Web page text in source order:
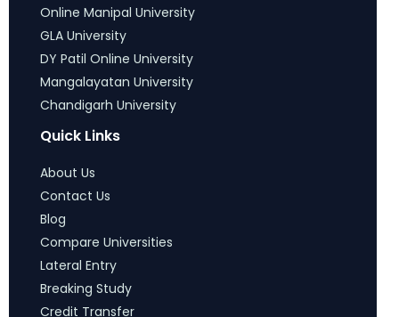
Online Manipal University
GLA University
DY Patil Online University
Mangalayatan University
Chandigarh University
Quick Links
About Us
Contact Us
Blog
Compare Universities
Lateral Entry
Breaking Study
Credit Transfer